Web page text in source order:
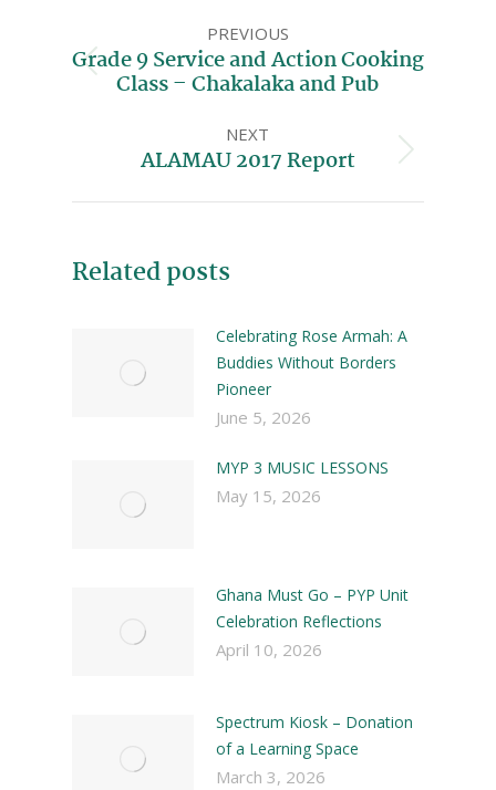
PREVIOUS
Grade 9 Service and Action Cooking
Class – Chakalaka and Pub
NEXT
ALAMAU 2017 Report
Related posts
Celebrating Rose Armah: A
Buddies Without Borders
Pioneer
June 5, 2026
MYP 3 MUSIC LESSONS
May 15, 2026
Ghana Must Go – PYP Unit
Celebration Reflections
April 10, 2026
Spectrum Kiosk – Donation
of a Learning Space
March 3, 2026